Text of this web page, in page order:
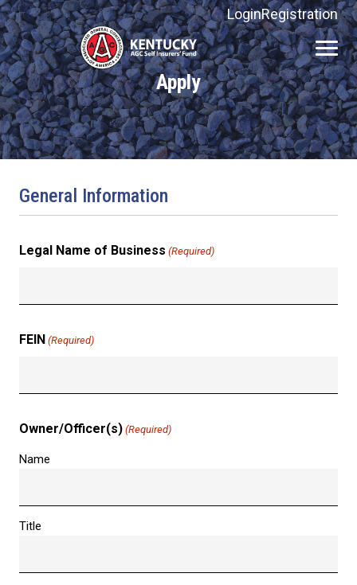
LoginRegistration
Kentucky
AGC
Self
Insurers'
Fund
Apply
General Information
Legal Name of Business (Required)
FEIN (Required)
Owner/Officer(s) (Required)
Name
Title